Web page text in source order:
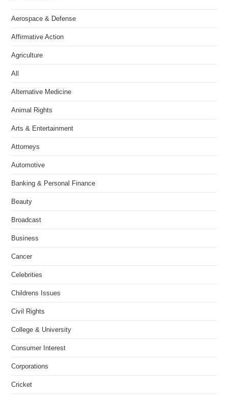
Aerospace & Defense
Affirmative Action
Agriculture
All
Alternative Medicine
Animal Rights
Arts & Entertainment
Attorneys
Automotive
Banking & Personal Finance
Beauty
Broadcast
Business
Cancer
Celebrities
Childrens Issues
Civil Rights
College & University
Consumer Interest
Corporations
Cricket